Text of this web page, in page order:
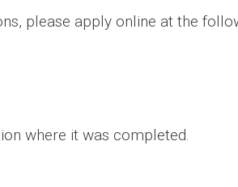
please apply online at the
where it was completed.